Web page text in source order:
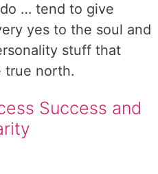
… tend to give
yes to the soul and
stuff that
true north.
Success and